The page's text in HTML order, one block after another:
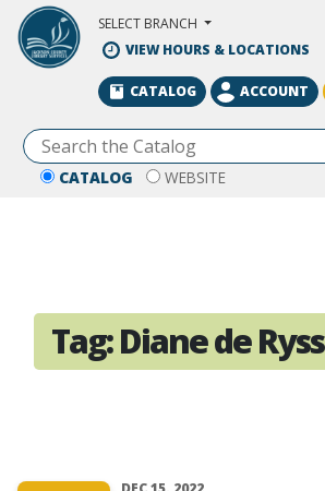
Skip to Main Content
SELECT BRANCH
VIEW HOURS & LOCATIONS
CATALOG WEBSITE
CATALOG ACCOUNT
Tag:Diane de Ryss